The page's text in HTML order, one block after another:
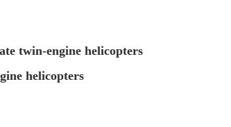
twin-engine helicopters
helicopters